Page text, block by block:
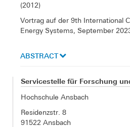
(2012)
Vortrag auf der 9th International
Energy Systems, September
ABSTRACT
Servicestelle für Forschung
Hochschule Ansbach
Residenzstr. 8
91522 Ansbach